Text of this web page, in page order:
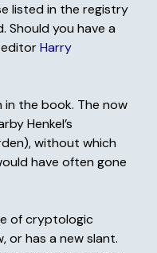
listed in the registry
Should you have a
Harry
in the book. The now
Henkel’s
without which
have often gone
of cryptologic
or has a new slant.